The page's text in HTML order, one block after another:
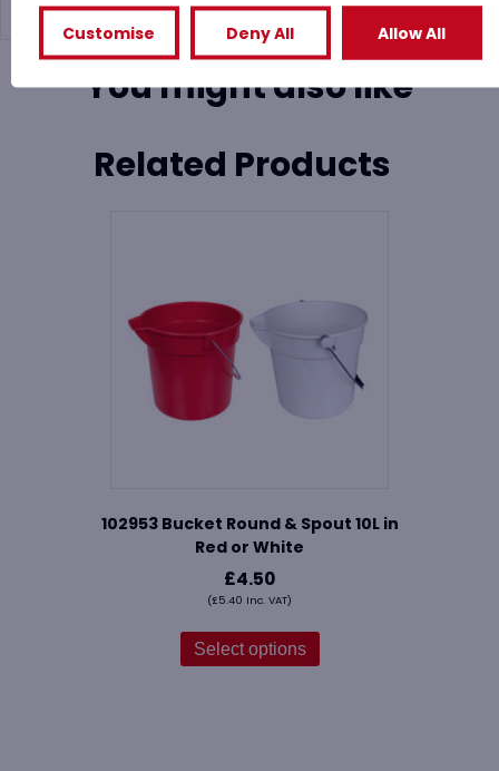
You might also like
Related Products
102953 Bucket Round & Spout 10L in
Red or White
£4.50
(£5.40 Inc. VAT)
Select options
has
Customise Deny All Allow All